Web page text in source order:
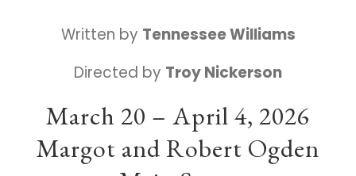
Written by Tennessee Williams
Directed by Troy Nickerson
March 20 – April 4, 2026
Margot and Robert Ogden